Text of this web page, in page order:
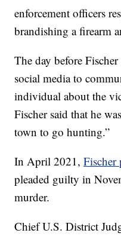
enforcement officers
brandishing a firearm
The day before
social media to
individual about the
Fischer said that he
town to go hunting.”
In April 2021,Fischer
pleaded guilty in
murder.
Chief U.S. District